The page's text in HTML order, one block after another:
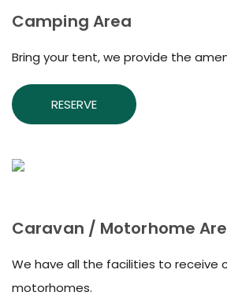
Camping Area
Bring your tent, we provide the
RESERVE
Caravan / Motorhome
We have all the facilities to receive
motorhomes.